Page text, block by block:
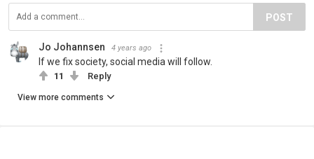
POST
Jo Johannsen 4 years ago
If we fix society, social media will follow.
11 Reply
View more comments